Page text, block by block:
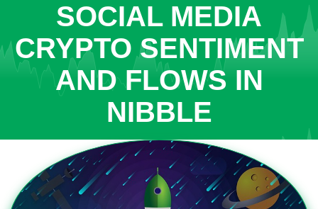
SOCIAL MEDIA
CRYPTO SENTIMENT
AND FLOWS IN
NIBBLE